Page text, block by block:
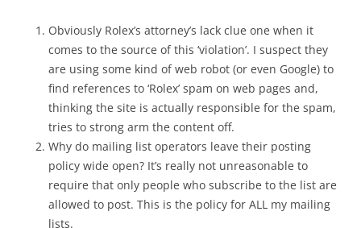
Obviously Rolex’s attorney’s lack clue one when it
comes to the source of this ‘violation’. I suspect they
are using some kind of web robot (or even Google) to
find references to ‘Rolex’ spam on web pages and,
thinking the site is actually responsible for the spam,
tries to strong arm the content off.
Why do mailing list operators leave their posting
policy wide open? It’s really not unreasonable to
require that only people who subscribe to the list are
allowed to post. This is the policy for ALL my mailing
lists.